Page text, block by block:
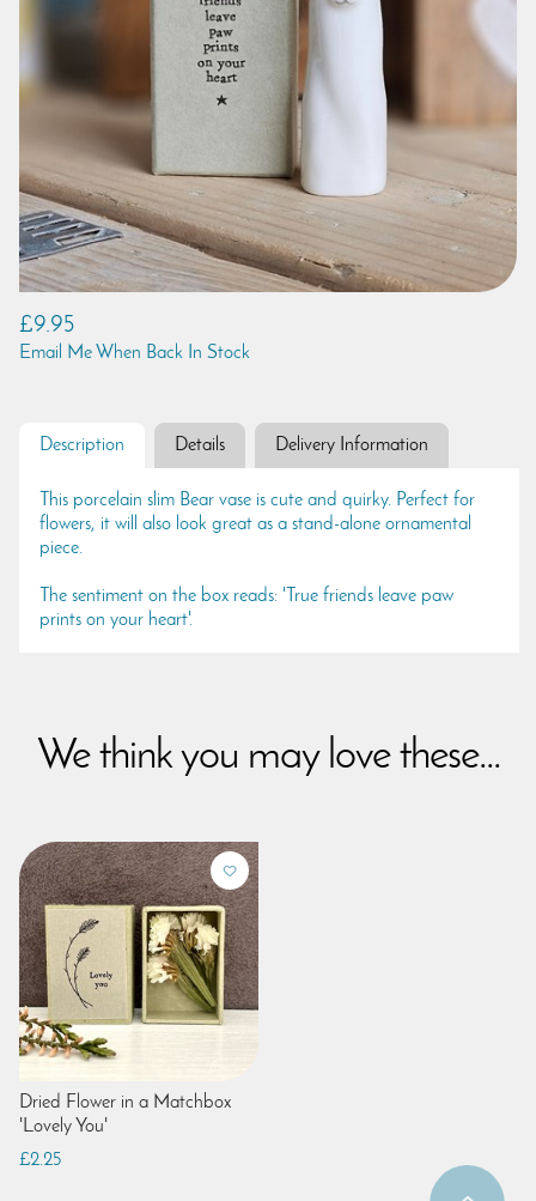
£9.95
Email Me When Back In Stock
Description Details Delivery Information
This porcelain slim Bear vase is cute and quirky. Perfect for
flowers, it will also look great as a stand-alone ornamental
piece.
The sentiment on the box reads: 'True friends leave paw
prints on your heart'.
We think you may love these...
Dried Flower in a Matchbox
'Lovely You'
£2.25